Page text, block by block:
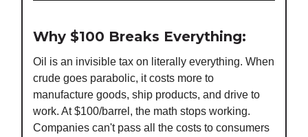
Why $100 Breaks Everything:
Oil is an invisible tax on literally everything. When
crude goes parabolic, it costs more to
manufacture goods, ship products, and drive to
work. At $100/barrel, the math stops working.
Companies can't pass all the costs to consumers